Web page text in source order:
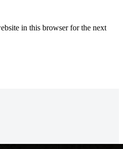
in this browser for the next